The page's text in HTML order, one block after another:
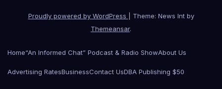
Proudly powered by WordPress
Theme: News Int by
Themeansar.
Home“An Informed Chat” Podcast & Radio ShowAbout Us
Advertising RatesBusinessContact UsDBA Publishing $50